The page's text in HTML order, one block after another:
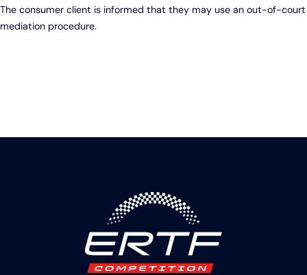
The consumer client is informed that they may use an out-of-court
mediation procedure.